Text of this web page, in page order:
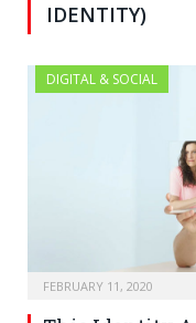
IDENTITY)
DIGITAL & SOCIAL
FEBRUARY 11, 2020